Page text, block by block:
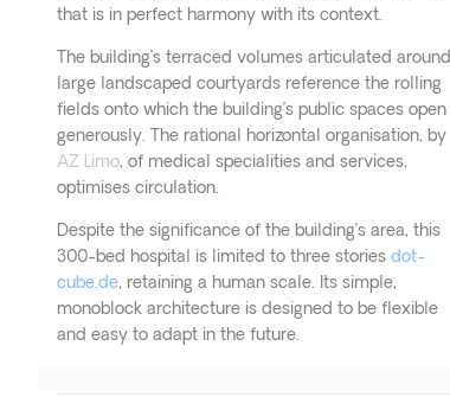
that is in perfect harmony with its context.
The building’s terraced volumes articulated around
large landscaped courtyards reference the rolling
fields onto which the building’s public spaces open
generously. The rational horizontal organisation, by
AZ Limo, of medical specialities and services,
optimises circulation.
Despite the significance of the building’s area, this
300-bed hospital is limited to three stories dot-
cube.de, retaining a human scale. Its simple,
monoblock architecture is designed to be flexible
and easy to adapt in the future.